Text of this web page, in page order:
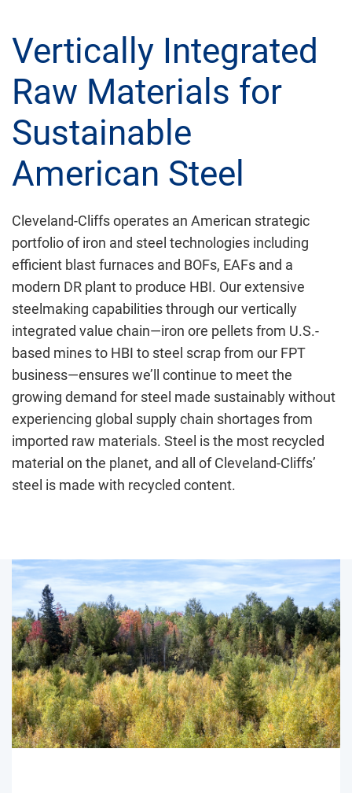
Vertically Integrated
Raw Materials for
Sustainable
American Steel
Cleveland-Cliffs operates an American strategic
portfolio of iron and steel technologies including
efficient blast furnaces and BOFs, EAFs and a
modern DR plant to produce HBI. Our extensive
steelmaking capabilities through our vertically
integrated value chain—iron ore pellets from U.S.-
based mines to HBI to steel scrap from our FPT
business—ensures we’ll continue to meet the
growing demand for steel made sustainably without
experiencing global supply chain shortages from
imported raw materials. Steel is the most recycled
material on the planet, and all of Cleveland-Cliffs’
steel is made with recycled content.